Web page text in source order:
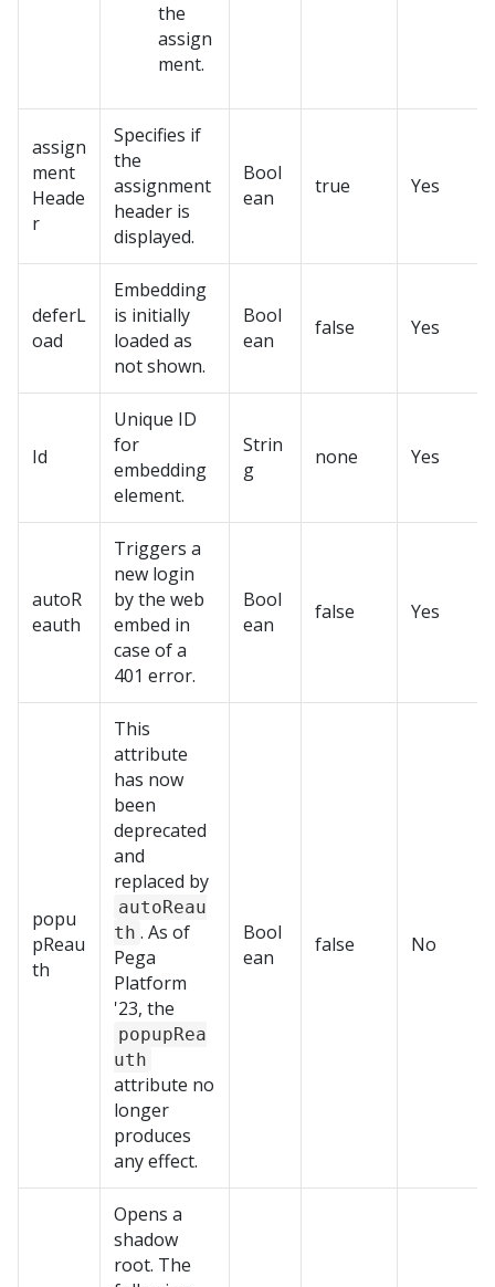
the
assign
ment.
assign
ment
Heade
r
Specifies if
the
assignment
header is
displayed.
Bool
ean
true Yes
deferL
oad
Embedding
is initially
loaded as
not shown.
Bool
ean
false Yes
Id
Unique ID
for
embedding
element.
Strin
g
none Yes
autoR
eauth
Triggers a
new login
by the web
embed in
case of a
401 error.
Bool
ean
false Yes
popu
pReau
th
This
attribute
has now
been
deprecated
and
replaced by
autoReau
th . As of
Pega
Platform
'23, the
popupRea
uth
attribute no
longer
produces
any effect.
Bool
ean
false No
Opens a
shadow
root. The